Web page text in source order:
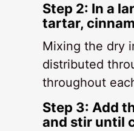
Step 2: In a
tartar,
Mixing the dry
distributed
throughout
Step 3: Add
and stir until